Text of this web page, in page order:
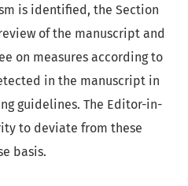
is identified, the Section
of the manuscript and
on measures according to
in the manuscript in
guidelines. The Editor-in-
to deviate from these
basis.